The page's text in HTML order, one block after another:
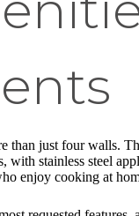
than just four walls.
with stainless steel
enjoy cooking at